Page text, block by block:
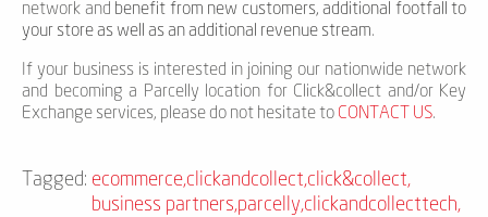
network and benefit from new customers, additional footfall to
your store as well as an additional revenue stream.
If your business is interested in joining our nationwide network
and becoming a Parcelly location for Click&collect and/or Key
Exchange services, please do not hesitate to CONTACT US.
Tagged: ecommerce,clickandcollect,click&collect,
business partners,parcelly,clickandcollecttech,